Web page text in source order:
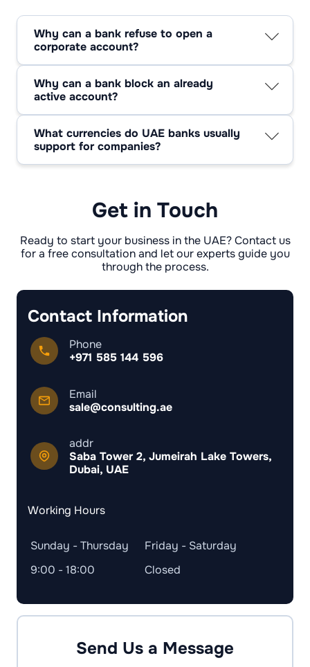
Why can a bank refuse to open a
corporate account?
confirm the source of funds, lack of a genuine
business address, inconsistency between the
trade license and actual operations, sanctions-
related exposure, counterparties connected to
high-risk jurisdictions, or insufficient
supporting documentation.
Why can a bank block an already
active account?
sanctioned countries, or a sudden and
unexplained change in payment patterns or
transaction behavior.
What currencies do UAE banks usually
support for companies?
international transfers and trade.
Get in Touch
Ready to start your business in the UAE? Contact us
for a free consultation and let our experts guide you
through the process.
Contact Information
Phone
+971 585 144 596
Email
sale@consulting.ae
addr
Saba Tower 2, Jumeirah Lake Towers,
Dubai, UAE
Working Hours
Sunday - Thursday
9:00 - 18:00
Friday - Saturday
Closed
Send Us a Message